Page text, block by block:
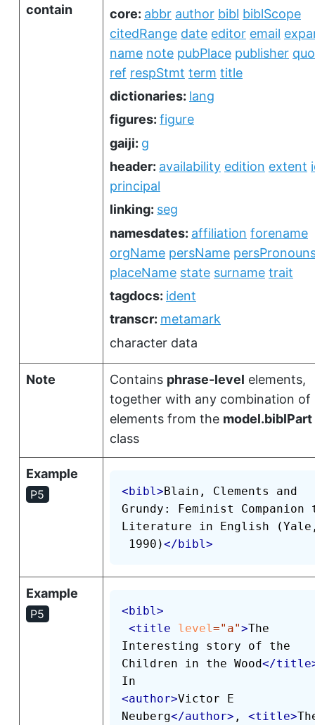
contain
core: abbr author bibl biblScope
citedRange date editor email
name note pubPlace publisher
ref respStmt term title
dictionaries: lang
figures: figure
gaiji: g
header: availability edition extent
principal
linking: seg
namesdates: affiliation forename
orgName persName
placeName state surname trait
tagdocs: ident
transcr: metamark
character data
Note Contains phrase-level elements,
together with any combination of
elements from the model.biblPart
class
Example
P5 <bibl>Blain, Clements and
Grundy: Feminist Companion
Literature in English
1990)</bibl>
Example
P5 <bibl>
<title level=" a">The
Interesting story of the
Children in the Wood</title
<author>Victor E
Neuberg</author> , <title>